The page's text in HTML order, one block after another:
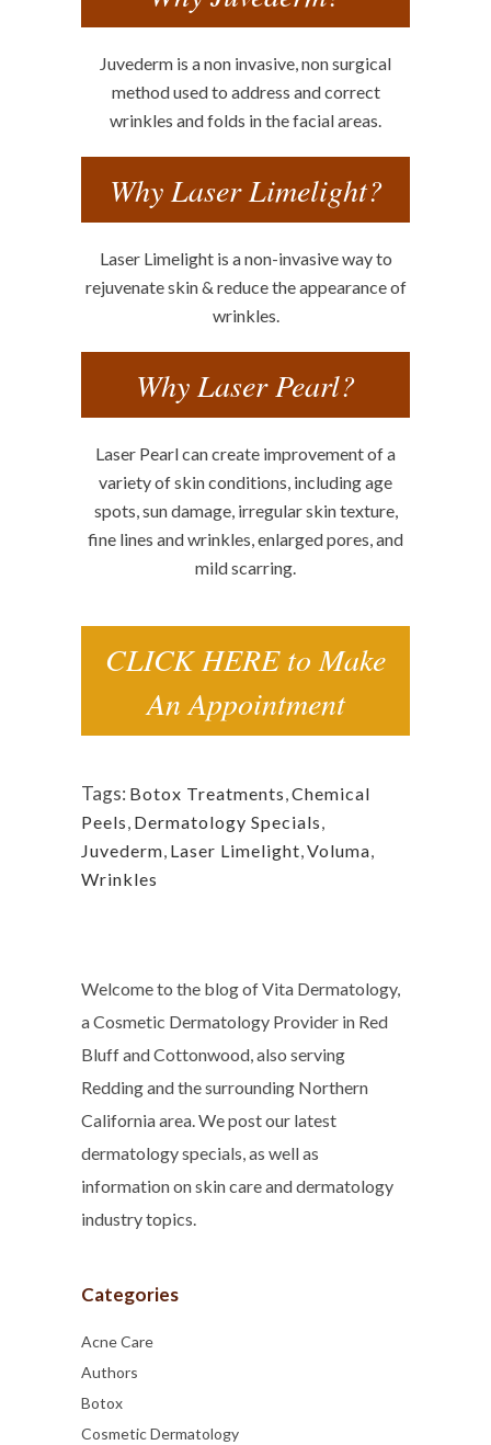
Juvederm is a non invasive, non surgical
method used to address and correct
wrinkles and folds in the facial areas.
Why Laser Limelight?
Laser Limelight is a non-invasive way to
rejuvenate skin & reduce the appearance of
wrinkles.
Why Laser Pearl?
Laser Pearl can create improvement of a
variety of skin conditions, including age
spots, sun damage, irregular skin texture,
fine lines and wrinkles, enlarged pores, and
mild scarring.
CLICK HERE to Make
An Appointment
Tags: Botox Treatments,Chemical
Peels, Dermatology Specials,
Juvederm, Laser Limelight,Voluma,
Wrinkles
Welcome to the blog of Vita Dermatology,
a Cosmetic Dermatology Provider in Red
Bluff and Cottonwood, also serving
Redding and the surrounding Northern
California area. We post our latest
dermatology specials, as well as
information on skin care and dermatology
industry topics.
Categories
Acne Care
Authors
Botox
Cosmetic Dermatology